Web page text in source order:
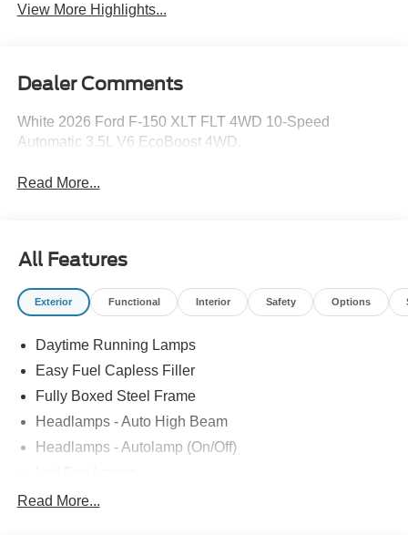
View More Highlights...
Dealer Comments
White 2026 Ford F-150 XLT FLT 4WD 10-Speed
Automatic 3.5L V6 EcoBoost 4WD.
Read More...
All Features
Exterior Functional Interior Safety Options
Daytime Running Lamps
Easy Fuel Capless Filler
Fully Boxed Steel Frame
Headlamps - Auto High Beam
Headlamps - Autolamp (On/Off)
Led Reflector Headlamps
Read More...